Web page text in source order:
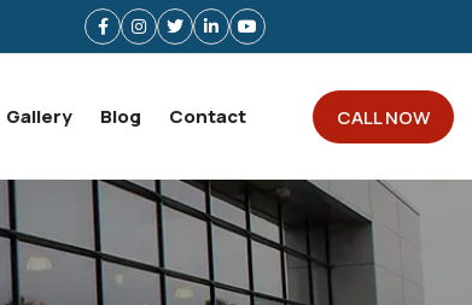
Gallery Blog Contact CALL NOW